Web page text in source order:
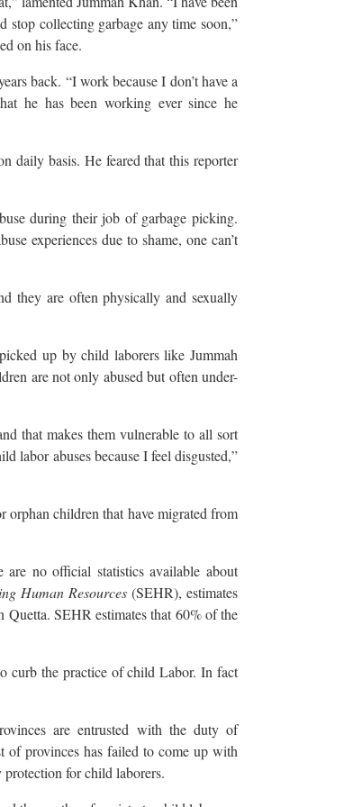
collecting garbage any time soon,”
on his face.
back. “I work because I don’t have a
he has been working ever since he
daily basis. He feared that this reporter
during their job of garbage picking.
experiences due to shame, one can’t
they are often physically and sexually
up by child laborers like Jummah
are not only abused but often under-
that makes them vulnerable to all sort
labor abuses because I feel disgusted,”
orphan children that have migrated from
no official statistics available about
Human Resources(SEHR), estimates
SEHR estimates that 60% of the
curb the practice of child Labor. In fact
are entrusted with the duty of
of provinces has failed to come up with
for child laborers.